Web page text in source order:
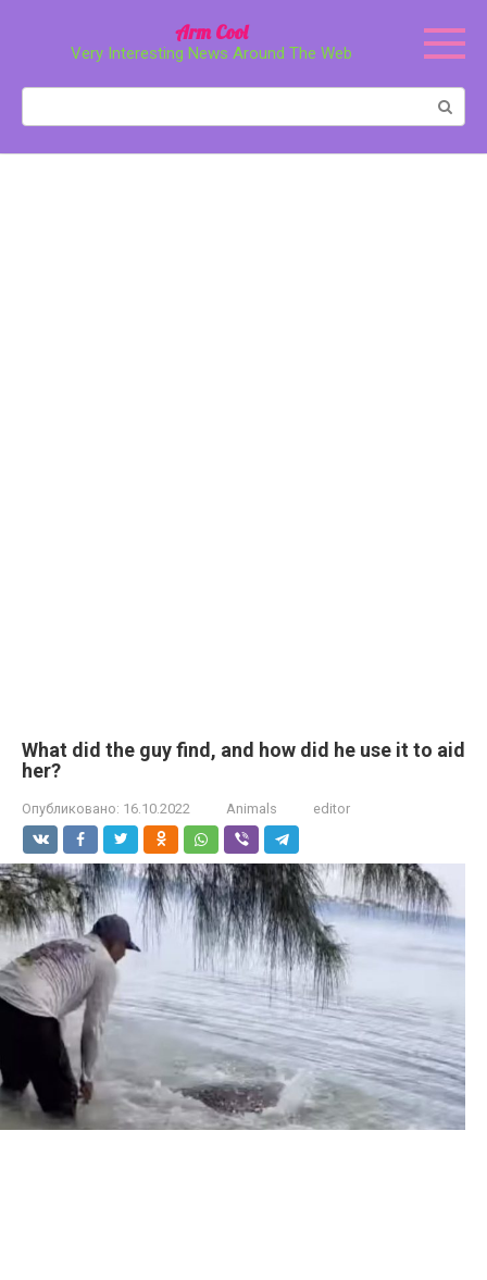
Arm Cool
Very Interesting News Around The Web
What did the guy find, and how did he use it to aid
her?
Опубликовано: 16.10.2022 Animals editor